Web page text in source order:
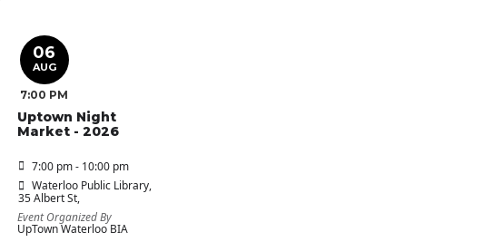
06
AUG
7:00 PM
Uptown Night
Market - 2026
7:00 pm - 10:00 pm
Waterloo Public Library,
35 Albert St,
Event Organized By
UpTown Waterloo BIA